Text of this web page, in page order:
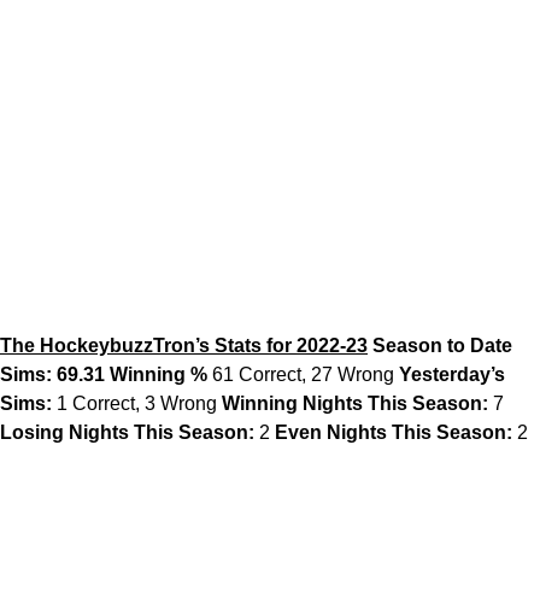
The HockeybuzzTron’s Stats for 2022-23 Season to Date
Sims: 69.31 Winning % 61 Correct, 27 Wrong Yesterday’s
Sims: 1 Correct, 3 Wrong Winning Nights This Season: 7
Losing Nights This Season: 2 Even Nights This Season: 2